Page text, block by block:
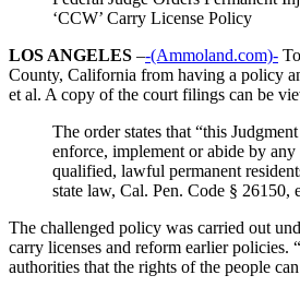
‘CCW’ Carry License Policy
LOS ANGELES –-(Ammoland.com)-
County, California from having a policy
et al. A copy of the court filings can be
The order states that “this
enforce, implement or abide by
qualified, lawful permanent
state law, Cal. Pen. Code § 26150,
The challenged policy was carried out
carry licenses and reform earlier policies.
authorities that the rights of the people